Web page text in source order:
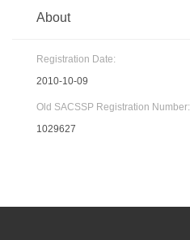
About
Registration Date:
2010-10-09
Old SACSSP Registration Number:
1029627